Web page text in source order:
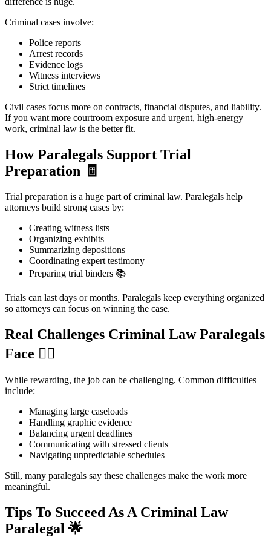
Criminal cases involve:
Police reports
Arrest records
Evidence logs
Witness interviews
Strict timelines
Civil cases focus more on contracts, financial disputes, and liability.
If you want more courtroom exposure and urgent, high-energy
work, criminal law is the better fit.
How Paralegals Support Trial
Preparation 🧾
Trial preparation is a huge part of criminal law. Paralegals help
attorneys build strong cases by:
Creating witness lists
Organizing exhibits
Summarizing depositions
Coordinating expert testimony
Preparing trial binders 📚
Trials can last days or months. Paralegals keep everything organized
so attorneys can focus on winning the case.
Real Challenges Criminal Law Paralegals
Face 😮‍💨
While rewarding, the job can be challenging. Common difficulties
include:
Managing large caseloads
Handling graphic evidence
Balancing urgent deadlines
Communicating with stressed clients
Navigating unpredictable schedules
Still, many paralegals say these challenges make the work more
meaningful.
Tips To Succeed As A Criminal Law
Paralegal 🌟